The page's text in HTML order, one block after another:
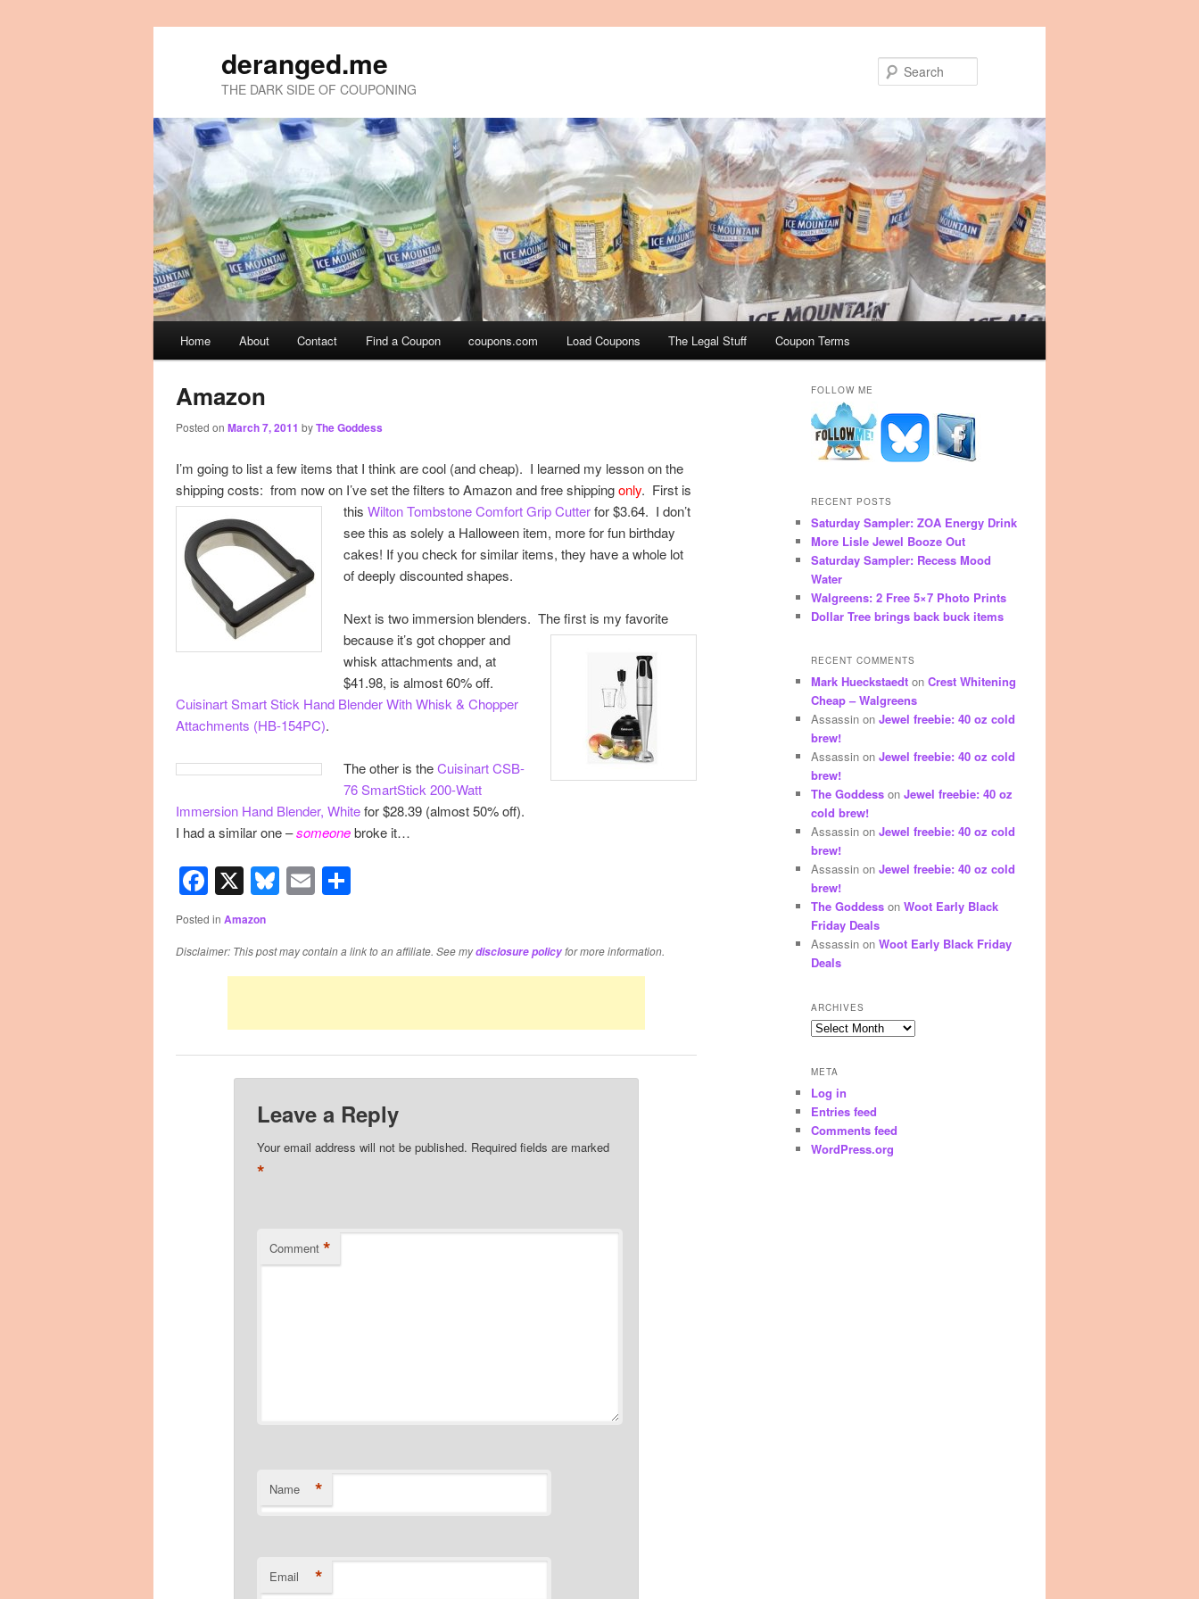
deranged.me
THE DARK SIDE OF COUPONING
Skip
primary
content
Skip
secondary
content
Home About Contact Find a Coupon coupons.com Load Coupons The Legal Stuff Coupon Terms
Amazon
Posted on March 7, 2011 byThe Goddess
I’m going to list a few items that I think are cool (and cheap). I learned my lesson on the
shipping costs: from now on I’ve set the filters to Amazon and free shippingonly. First is
thisWilton Tombstone Comfort Grip Cutterfor $3.64. I don’t
see this as solely a Halloween item, more for fun birthday
cakes! If you check for similar items, they have a whole lot
of deeply discounted shapes.
Next is two immersion blenders. The first is my favorite
because it’s got chopper and
whisk attachments and, at
$41.98, is almost 60% off.
Cuisinart Smart Stick Hand Blender With Whisk & Chopper
Attachments (HB-154PC).
The other is theCuisinart CSB-
76 SmartStick 200-Watt
Immersion Hand Blender, Whitefor $28.39 (almost 50% off).
I had a similar one –someonebroke it…
Facebook
X Bluesky
Email
Posted in Amazon
Disclaimer: This post may contain a link to an affiliate. See mydisclosure policyfor more information.
Leave a Reply
Your email address will not be published. Required fields are marked
*
Comment *
Name *
Email *
FOLLOW ME
RECENT POSTS
Saturday Sampler: ZOA Energy Drink
More Lisle Jewel Booze Out
Saturday Sampler: Recess Mood
Water
Walgreens: 2 Free 5×7 Photo Prints
Dollar Tree brings back buck items
RECENT COMMENTS
Mark Hueckstaedt on Crest Whitening
Cheap – Walgreens
Assassin on Jewel freebie: 40 oz cold
brew!
Assassin on Jewel freebie: 40 oz cold
brew!
The Goddess on Jewel freebie: 40 oz
cold brew!
Assassin on Jewel freebie: 40 oz cold
brew!
Assassin on Jewel freebie: 40 oz cold
brew!
The Goddess on Woot Early Black
Friday Deals
Assassin on Woot Early Black Friday
Deals
ARCHIVES
Archives
META
Log in
Entries feed
Comments feed
WordPress.org